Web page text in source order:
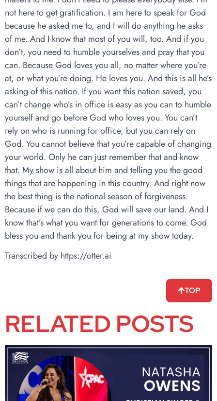
not here to get gratification. I am here to speak for God
because he asked me to, and I will do anything he asks
of me. And I know that most of you will, too. And if you
don’t, you need to humble yourselves and pray that you
can. Because God loves you all, no matter where you’re
at, or what you’re doing. He loves you. And this is all he’s
asking of this nation. If you want this nation saved, you
can’t change who’s in office is easy as you can to humble
yourself and go before God who loves you. You can’t
rely on who is running for office, but you can rely on
God. You cannot believe that you’re capable of changing
your world. Only he can just remember that and know
that. My show is all about him and telling you the good
things that are happening in this country. And right now
the best thing is the national season of forgiveness.
Because if we can do this, God will save our land. And I
know that’s what you want for generations to come. God
bless you and thank you for being at my show today.
Transcribed by https://otter.ai
TOP
RELATED POSTS